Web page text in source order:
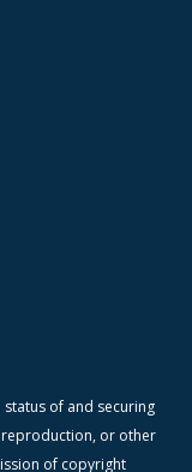
of and securing
or other
of copyright